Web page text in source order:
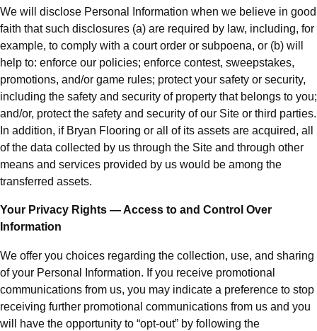
We will disclose Personal Information when we believe in good
faith that such disclosures (a) are required by law, including, for
example, to comply with a court order or subpoena, or (b) will
help to: enforce our policies; enforce contest, sweepstakes,
promotions, and/or game rules; protect your safety or security,
including the safety and security of property that belongs to you;
and/or, protect the safety and security of our Site or third parties.
In addition, if Bryan Flooring or all of its assets are acquired, all
of the data collected by us through the Site and through other
means and services provided by us would be among the
transferred assets.
Your Privacy Rights — Access to and Control Over
Information
We offer you choices regarding the collection, use, and sharing
of your Personal Information. If you receive promotional
communications from us, you may indicate a preference to stop
receiving further promotional communications from us and you
will have the opportunity to “opt-out” by following the